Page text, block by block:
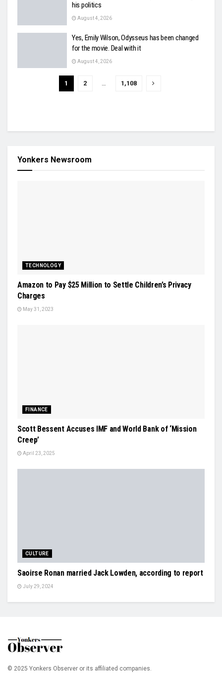
his politics
August 4, 2026
Yes, Emily Wilson, Odysseus has been changed
for the movie. Deal with it
August 4, 2026
1 2 … 1,108
Yonkers Newsroom
TECHNOLOGY
Amazon to Pay $25 Million to Settle Children’s Privacy
Charges
May 31, 2023
FINANCE
Scott Bessent Accuses IMF and World Bank of ‘Mission
Creep’
April 23, 2025
CULTURE
Saoirse Ronan married Jack Lowden, according to report
July 29, 2024
© 2025 Yonkers Observer or its affiliated companies.